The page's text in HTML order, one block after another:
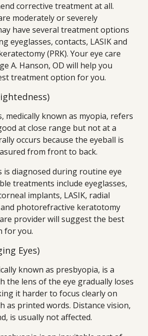
corrective treatment at all.
moderately or severely
have several treatment options
eyeglasses, contacts, LASIK and
(PRK). Your eye care
A. Hanson, OD will help you
treatment option for you.
medically known as myopia, refers
at close range but not at a
occurs because the eyeball is
from front to back.
is diagnosed during routine eye
treatments include eyeglasses,
implants, LASIK, radial
photorefractive keratotomy
provider will suggest the best
for you.
Eyes)
known as presbyopia, is a
the lens of the eye gradually loses
it harder to focus clearly on
as printed words. Distance vision,
is usually not affected.